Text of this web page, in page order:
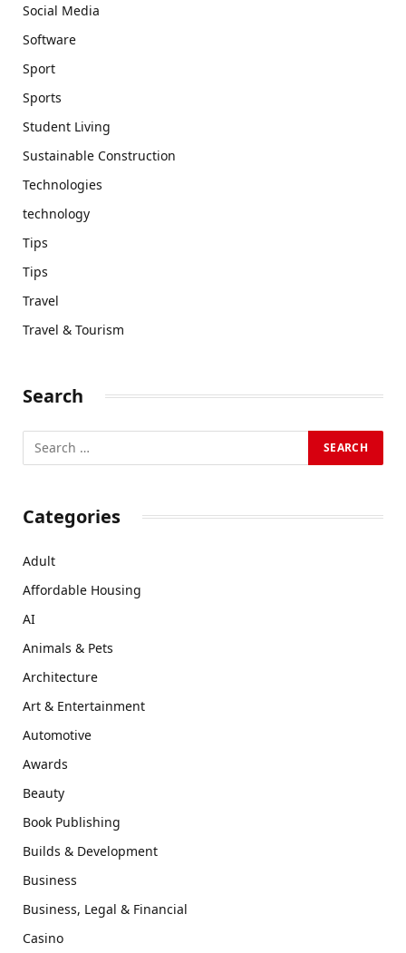
Social Media
Software
Sport
Sports
Student Living
Sustainable Construction
Technologies
technology
Tips
Tips
Travel
Travel & Tourism
Search
Categories
Adult
Affordable Housing
AI
Animals & Pets
Architecture
Art & Entertainment
Automotive
Awards
Beauty
Book Publishing
Builds & Development
Business
Business, Legal & Financial
Casino